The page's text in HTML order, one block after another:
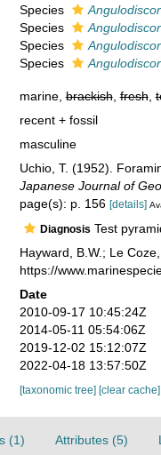
Species
Species
Species
Species
marine,brackish,fresh,
recent + fossil
masculine
Uchio, T. (1952).
Japanese Journal of
page(s): p. 156 [details]
Diagnosis Test
Hayward, B.W.; Le
https://
Date
2010-09-17 10:45:24Z
2014-05-11 05:54:06Z
2019-12-02 15:12:07Z
2022-04-18 13:57:50Z
[taxonomic tree] [clear cache]
(1) Attributes (5)